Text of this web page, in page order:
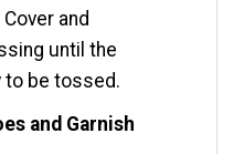
and
until the
to be tossed.
and Garnish